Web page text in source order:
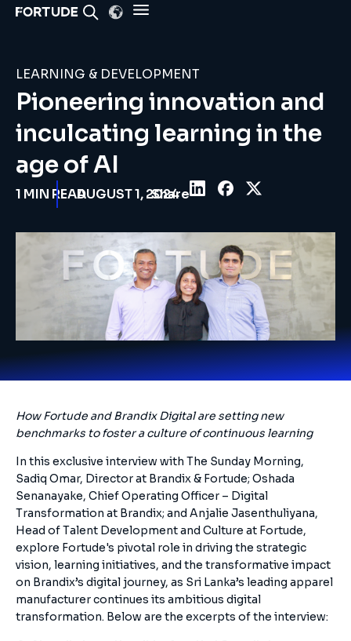
LEARNING & DEVELOPMENT
Pioneering innovation and
inculcating learning in the
age of AI
1 MIN READAUGUST 1, 2024
Share
How Fortude and Brandix Digital are setting new
benchmarks to foster a culture of continuous learning
In this exclusive interview with The Sunday Morning,
Sadiq Omar, Director at Brandix & Fortude; Oshada
Senanayake, Chief Operating Officer – Digital
Transformation at Brandix; and Anjalie Jasenthuliyana,
Head of Talent Development and Culture at Fortude,
explore Fortude's pivotal role in driving the strategic
vision, learning initiatives, and the transformative impact
on Brandix’s digital journey, as Sri Lanka’s leading apparel
manufacturer continues its ambitious digital
transformation. Below are the excerpts of the interview: